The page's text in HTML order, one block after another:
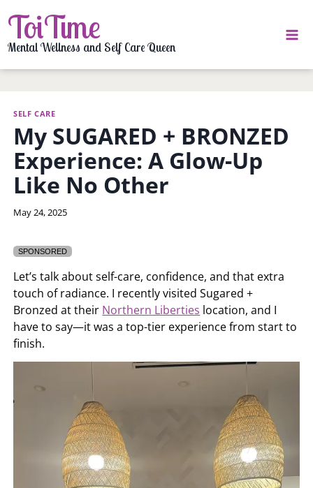
to
content
ToiTime
Mental Wellness and Self Care Queen
SELF CARE
My SUGARED + BRONZED
Experience: A Glow-Up
Like No Other
By
May 24, 2025
SPONSORED
Let’s talk about self-care, confidence, and that extra
touch of radiance. I recently visited Sugared +
Bronzed at their Northern Liberties location, and I
have to say—it was a top-tier experience from start to
finish.